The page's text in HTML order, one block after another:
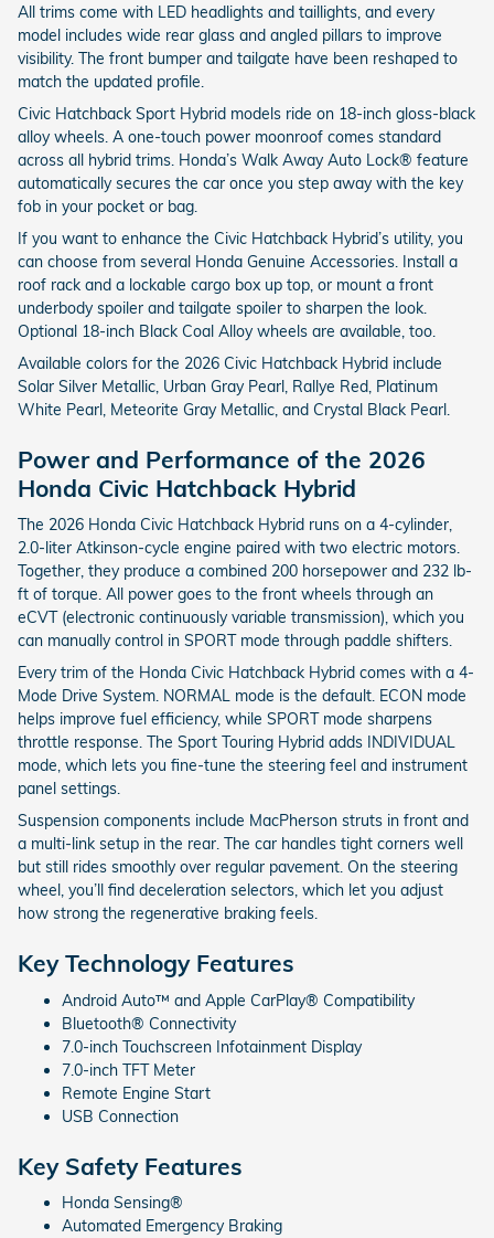
All trims come with LED headlights and taillights, and every
model includes wide rear glass and angled pillars to improve
visibility. The front bumper and tailgate have been reshaped to
match the updated profile.
Civic Hatchback Sport Hybrid models ride on 18-inch gloss-black
alloy wheels. A one-touch power moonroof comes standard
across all hybrid trims. Honda’s Walk Away Auto Lock® feature
automatically secures the car once you step away with the key
fob in your pocket or bag.
If you want to enhance the Civic Hatchback Hybrid’s utility, you
can choose from several Honda Genuine Accessories. Install a
roof rack and a lockable cargo box up top, or mount a front
underbody spoiler and tailgate spoiler to sharpen the look.
Optional 18-inch Black Coal Alloy wheels are available, too.
Available colors for the 2026 Civic Hatchback Hybrid include
Solar Silver Metallic, Urban Gray Pearl, Rallye Red, Platinum
White Pearl, Meteorite Gray Metallic, and Crystal Black Pearl.
Power and Performance of the 2026
Honda Civic Hatchback Hybrid
The 2026 Honda Civic Hatchback Hybrid runs on a 4-cylinder,
2.0-liter Atkinson-cycle engine paired with two electric motors.
Together, they produce a combined 200 horsepower and 232 lb-
ft of torque. All power goes to the front wheels through an
eCVT (electronic continuously variable transmission), which you
can manually control in SPORT mode through paddle shifters.
Every trim of the Honda Civic Hatchback Hybrid comes with a 4-
Mode Drive System. NORMAL mode is the default. ECON mode
helps improve fuel efficiency, while SPORT mode sharpens
throttle response. The Sport Touring Hybrid adds INDIVIDUAL
mode, which lets you fine-tune the steering feel and instrument
panel settings.
Suspension components include MacPherson struts in front and
a multi-link setup in the rear. The car handles tight corners well
but still rides smoothly over regular pavement. On the steering
wheel, you’ll find deceleration selectors, which let you adjust
how strong the regenerative braking feels.
Key Technology Features
Android Auto™ and Apple CarPlay® Compatibility
Bluetooth® Connectivity
7.0-inch Touchscreen Infotainment Display
7.0-inch TFT Meter
Remote Engine Start
USB Connection
Key Safety Features
Honda Sensing®
Automated Emergency Braking